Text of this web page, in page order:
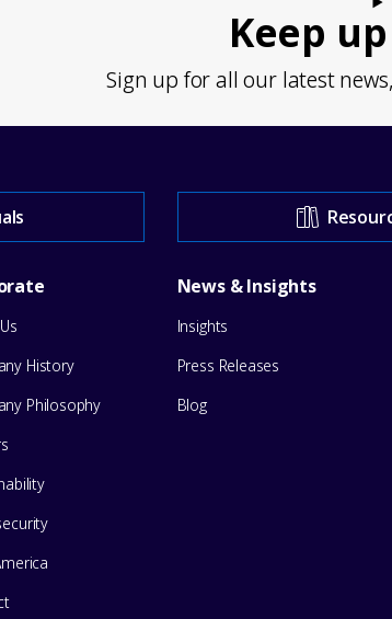
Keep
Sign up for all our latest
History
Philosophy
News & Insights
Insights
Press Releases
Blog